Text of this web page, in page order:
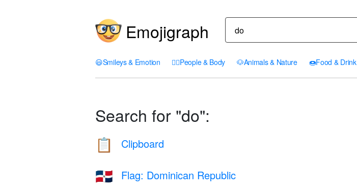
Emojigraph
😃Smileys & Emotion 🤦‍♀️People & Body 🐶Animals & Nature 🍩Food & Drink
Search for "do":
📋 Clipboard
🇩🇴 Flag: Dominican Republic